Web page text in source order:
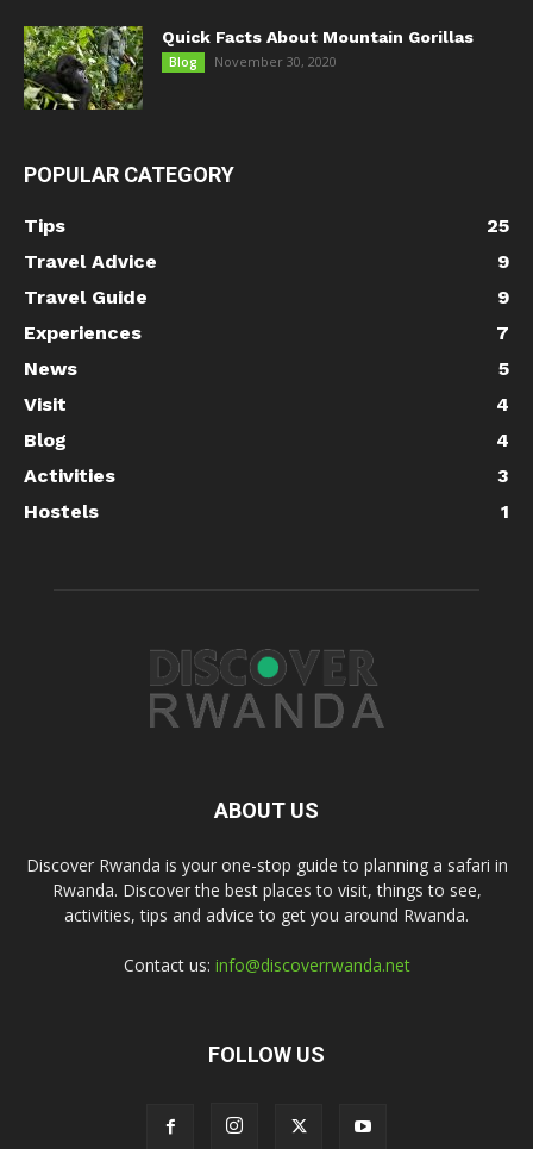
Quick Facts About Mountain Gorillas
Blog November 30, 2020
POPULAR CATEGORY
Tips
25
Travel Advice
9
Travel Guide
9
Experiences
7
News
5
Visit
4
Blog
4
Activities
3
Hostels
1
ABOUT US
Discover Rwanda is your one-stop guide to planning a safari in
Rwanda. Discover the best places to visit, things to see,
activities, tips and advice to get you around Rwanda.
Contact us: info@discoverrwanda.net
FOLLOW US